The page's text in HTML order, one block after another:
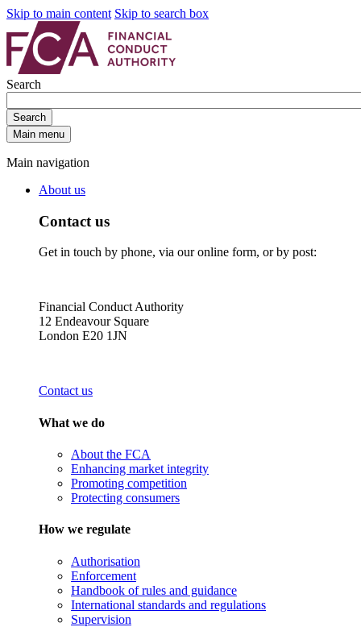
Skip to main content Skip to search box
Search
Search
Main menu
Main navigation
About us
Contact us
Get in touch by phone, via our online form, or by post:
Financial Conduct Authority
12 Endeavour Square
London E20 1JN
Contact us
What we do
About the FCA
Enhancing market integrity
Promoting competition
Protecting consumers
How we regulate
Authorisation
Enforcement
Handbook of rules and guidance
International standards and regulations
Supervision